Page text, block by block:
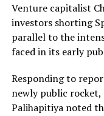
The
https://
Venture capitalist
investors shorting
parallel to the
faced in its early
Responding to
newly public
Palihapitiya noted